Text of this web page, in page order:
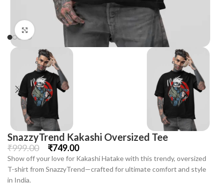
Click to enlarge
SnazzyTrend Kakashi Oversized Tee
₹999.00 ₹749.00
Show off your love for Kakashi Hatake with this trendy, oversized
T-shirt from SnazzyTrend—crafted for ultimate comfort and style
in India.